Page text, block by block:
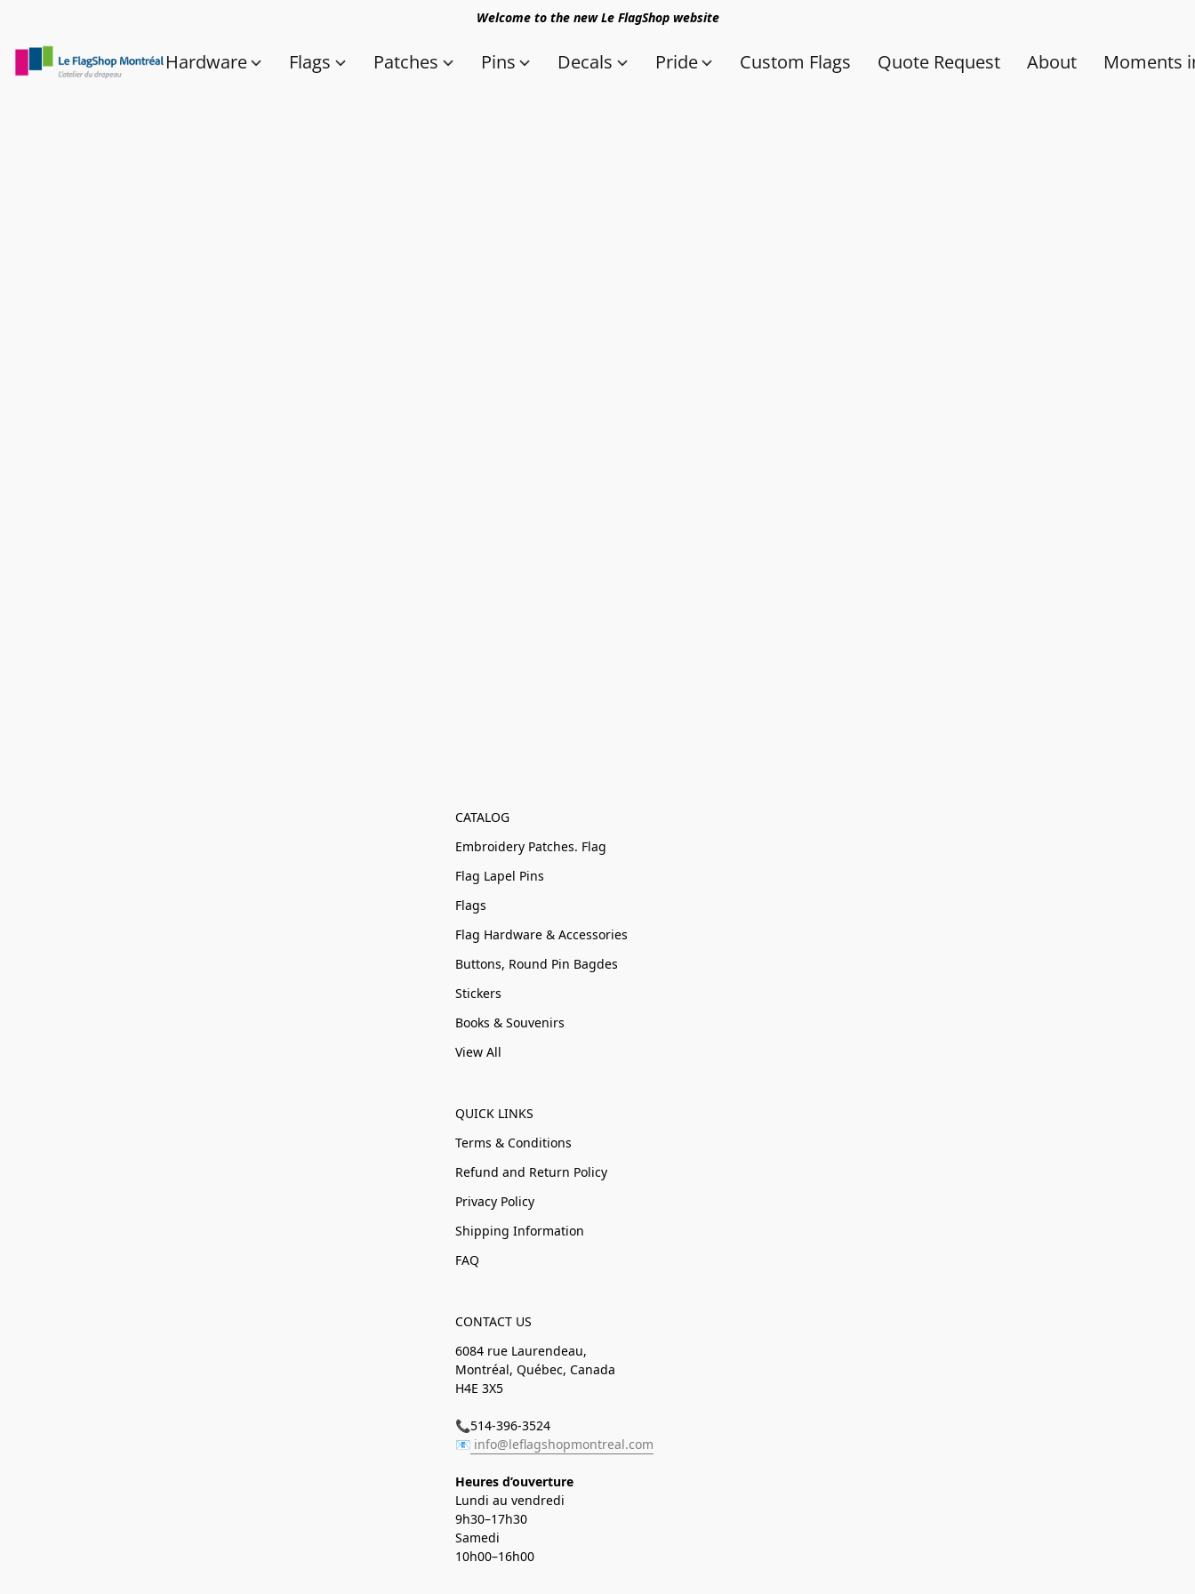
Welcome to the new Le FlagShop website
Hardware Flags Patches Pins Decals Pride Custom Flags Quote Request About Moments
CATALOG
Embroidery Patches. Flag
Flag Lapel Pins
Flags
Flag Hardware & Accessories
Buttons, Round Pin Bagdes
Stickers
Books & Souvenirs
View All
QUICK LINKS
Terms & Conditions
Refund and Return Policy
Privacy Policy
Shipping Information
FAQ
CONTACT US
6084 rue Laurendeau,
Montréal, Québec, Canada
H4E 3X5
📞514-396-3524
📧 info@leflagshopmontreal.com
Heures d’ouverture
Lundi au vendredi
9h30–17h30
Samedi
10h00–16h00